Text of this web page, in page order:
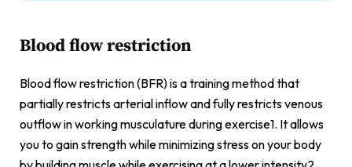
Blood flow restriction
Blood flow restriction (BFR) is a training method that
partially restricts arterial inflow and fully restricts venous
outflow in working musculature during exercise1. It allows
you to gain strength while minimizing stress on your body